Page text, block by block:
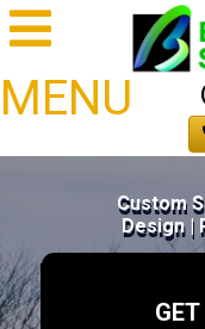
MENU
Custom
Design |